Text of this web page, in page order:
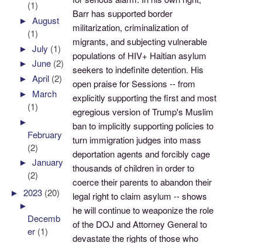
Barr has supported border
militarization, criminalization of
migrants, and subjecting vulnerable
populations of HIV+ Haitian asylum
seekers to indefinite detention. His
open praise for Sessions -- from
explicitly supporting the first and most
egregious version of Trump's Muslim
ban to implicitly supporting policies to
turn immigration judges into mass
deportation agents and forcibly cage
thousands of children in order to
coerce their parents to abandon their
legal right to claim asylum -- shows
he will continue to weaponize the role
of the DOJ and Attorney General to
devastate the rights of those who
(1)
►August
(1)
►July (1)
►June (2)
►April (2)
► March
(1)
►
February
(2)
►January
(2)
►2023 (20)
►
Decemb
er (1)